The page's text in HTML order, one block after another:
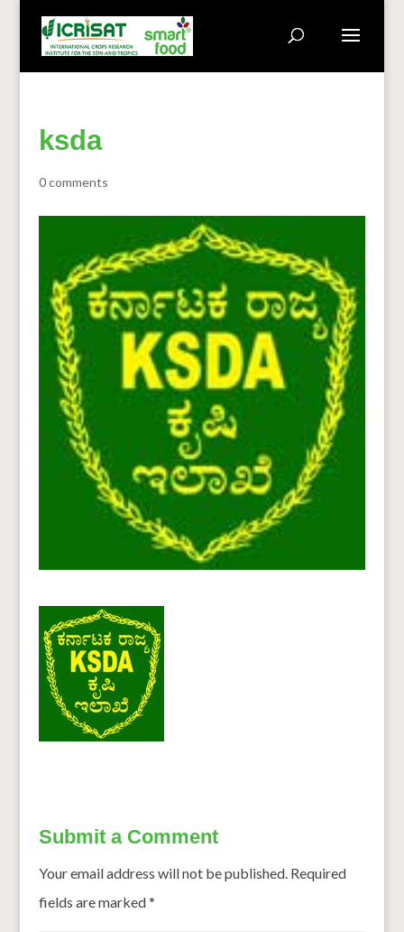
ksda
0 comments
Submit a Comment
Your email address will not be published. Required
fields are marked*